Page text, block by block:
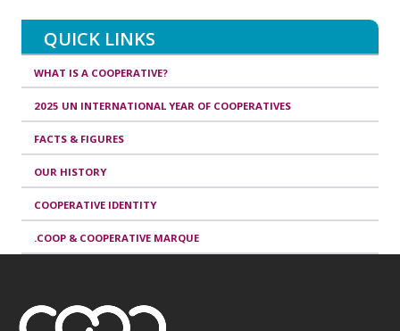
QUICK LINKS
WHAT IS A COOPERATIVE?
2025 UN INTERNATIONAL YEAR OF COOPERATIVES
FACTS & FIGURES
OUR HISTORY
COOPERATIVE IDENTITY
.COOP & COOPERATIVE MARQUE